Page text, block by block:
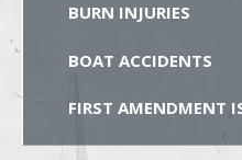
BURN INJURIES
BOAT ACCIDENTS
FIRST AMENDMENT